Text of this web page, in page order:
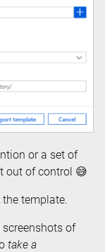
or a set of
out of control 😅
the template.
of
take a